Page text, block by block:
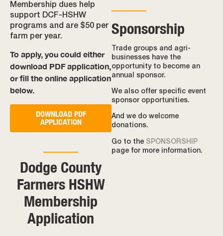
Membership dues help
support DCF-HSHW
programs and are $50 per
farm per year.
To apply, you could either
download PDF application,
or fill the online application
below.
DOWNLOAD PDF
APPLICATION
Dodge County
Farmers HSHW
Membership
Application
Sponsorship
Trade groups and agri-
businesses have the
opportunity to become an
annual sponsor.
We also offer specific event
sponsor opportunities.
And we do welcome
donations.
Go to the SPONSORSHIP
page for more information.